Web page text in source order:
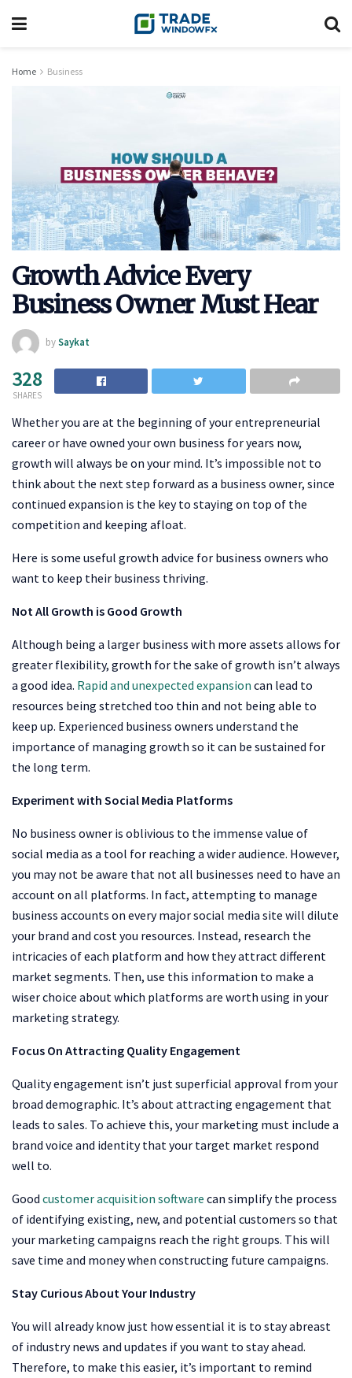
Home Business
Growth Advice Every
Business Owner Must Hear
bySaykat
328
SHARES
Whether you are at the beginning of your entrepreneurial
career or have owned your own business for years now,
growth will always be on your mind. It’s impossible not to
think about the next step forward as a business owner, since
continued expansion is the key to staying on top of the
competition and keeping afloat.
Here is some useful growth advice for business owners who
want to keep their business thriving.
Not All Growth is Good Growth
Although being a larger business with more assets allows for
greater flexibility, growth for the sake of growth isn’t always
a good idea. Rapid and unexpected expansion can lead to
resources being stretched too thin and not being able to
keep up. Experienced business owners understand the
importance of managing growth so it can be sustained for
the long term.
Experiment with Social Media Platforms
No business owner is oblivious to the immense value of
social media as a tool for reaching a wider audience. However,
you may not be aware that not all businesses need to have an
account on all platforms. In fact, attempting to manage
business accounts on every major social media site will dilute
your brand and cost you resources. Instead, research the
intricacies of each platform and how they attract different
market segments. Then, use this information to make a
wiser choice about which platforms are worth using in your
marketing strategy.
Focus On Attracting Quality Engagement
Quality engagement isn’t just superficial approval from your
broad demographic. It’s about attracting engagement that
leads to sales. To achieve this, your marketing must include a
brand voice and identity that your target market respond
well to.
Good customer acquisition software can simplify the process
of identifying existing, new, and potential customers so that
your marketing campaigns reach the right groups. This will
save time and money when constructing future campaigns.
Stay Curious About Your Industry
You will already know just how essential it is to stay abreast
of industry news and updates if you want to stay ahead.
Therefore, to make this easier, it’s important to remind